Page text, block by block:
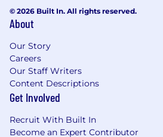
© 2026 Built In. All rights reserved.
About
Our Story
Careers
Our Staff Writers
Content Descriptions
Get Involved
Recruit With Built In
Become an Expert Contributor